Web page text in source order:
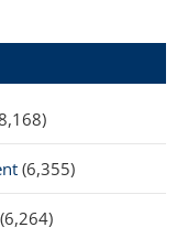
(6,355)
(6,264)